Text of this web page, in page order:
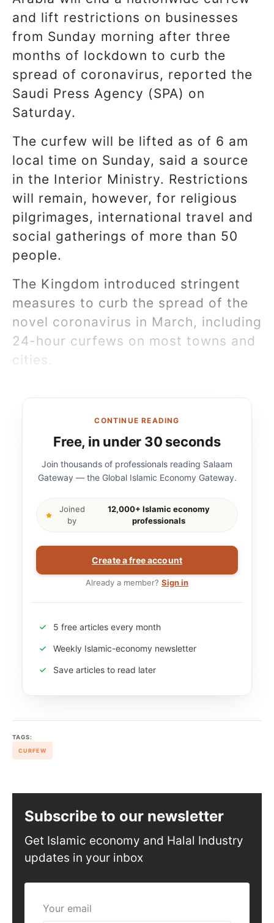
and lift restrictions on businesses
from Sunday morning after three
months of lockdown to curb the
spread of coronavirus, reported the
Saudi Press Agency (SPA) on
Saturday.
The curfew will be lifted as of 6 am
local time on Sunday, said a source
in the Interior Ministry. Restrictions
will remain, however, for religious
pilgrimages, international travel and
social gatherings of more than 50
people.
The Kingdom introduced stringent
measures to curb the spread of the
novel coronavirus in March, including
24-hour curfews on most towns and
cities.
CONTINUE READING
Free, in under 30 seconds
Join thousands of professionals reading Salaam
Gateway — the Global Islamic Economy Gateway.
Joined
by
12,000+ Islamic economy
professionals
Create a free account
Already a member? Sign in
5 free articles every month
Weekly Islamic-economy newsletter
Save articles to read later
TAGS:
CURFEW
Subscribe to our newsletter
Get Islamic economy and Halal Industry
updates in your inbox
Your email